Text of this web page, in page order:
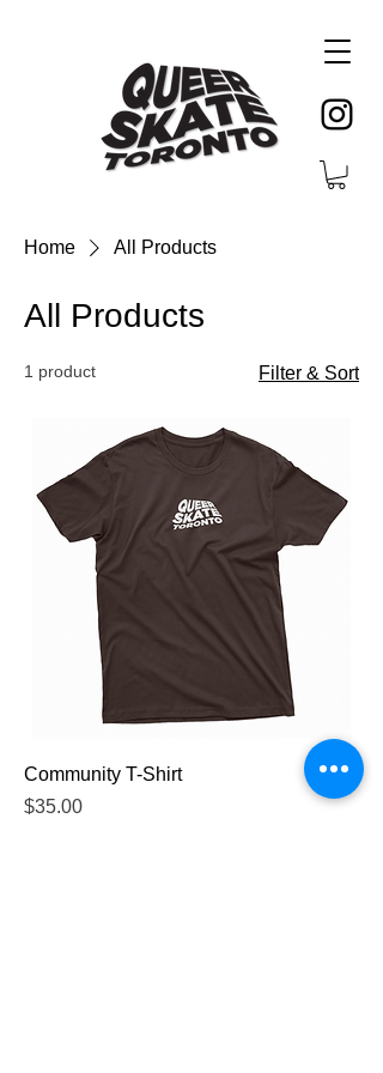
Home All Products
All Products
1 product Filter & Sort
Community T-Shirt
Price
$35.00